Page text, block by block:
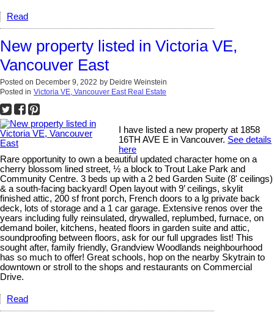
Read
New property listed in Victoria VE,
Vancouver East
Posted on December 9, 2022 by Deidre Weinstein
Posted in Victoria VE, Vancouver East Real Estate
I have listed a new property at 1858
16TH AVE E in Vancouver. See details
here
Rare opportunity to own a beautiful updated character home on a
cherry blossom lined street, ½ a block to Trout Lake Park and
Community Centre. 3 beds up with a 2 bed Garden Suite (8' ceilings)
& a south-facing backyard! Open layout with 9’ ceilings, skylit
finished attic, 200 sf front porch, French doors to a lg private back
deck, lots of storage and a 1 car garage. Extensive renos over the
years including fully reinsulated, drywalled, replumbed, furnace, on
demand boiler, kitchens, heated floors in garden suite and attic,
soundproofing between floors, ask for our full upgrades list! This
sought after, family friendly, Grandview Woodlands neighbourhood
has so much to offer! Great schools, hop on the nearby Skytrain to
downtown or stroll to the shops and restaurants on Commercial
Drive.
Read